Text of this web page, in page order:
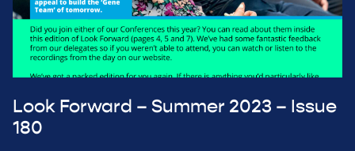
Look Forward – Summer 2023 – Issue
180